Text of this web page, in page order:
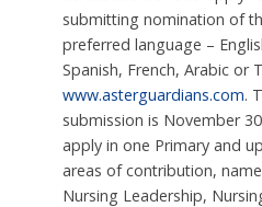
submitting nomination of
preferred language –
Spanish, French, Arabic or
www.asterguardians.com.
submission is November
apply in one Primary and
areas of contribution,
Nursing Leadership,